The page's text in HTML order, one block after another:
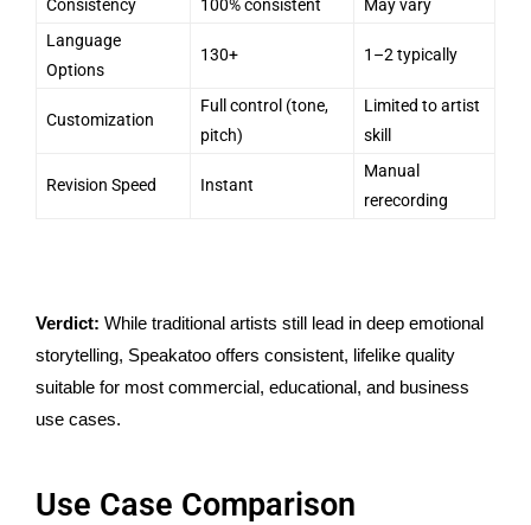
Consistency
100% consistent
May vary
Language
Options
130+ 1–2 typically
Customization
Full control (tone,
pitch)
Limited to artist
skill
Revision Speed Instant
Manual
rerecording
Verdict: While traditional artists still lead in deep emotional
storytelling, Speakatoo offers consistent, lifelike quality
suitable for most commercial, educational, and business
use cases.
Use Case Comparison